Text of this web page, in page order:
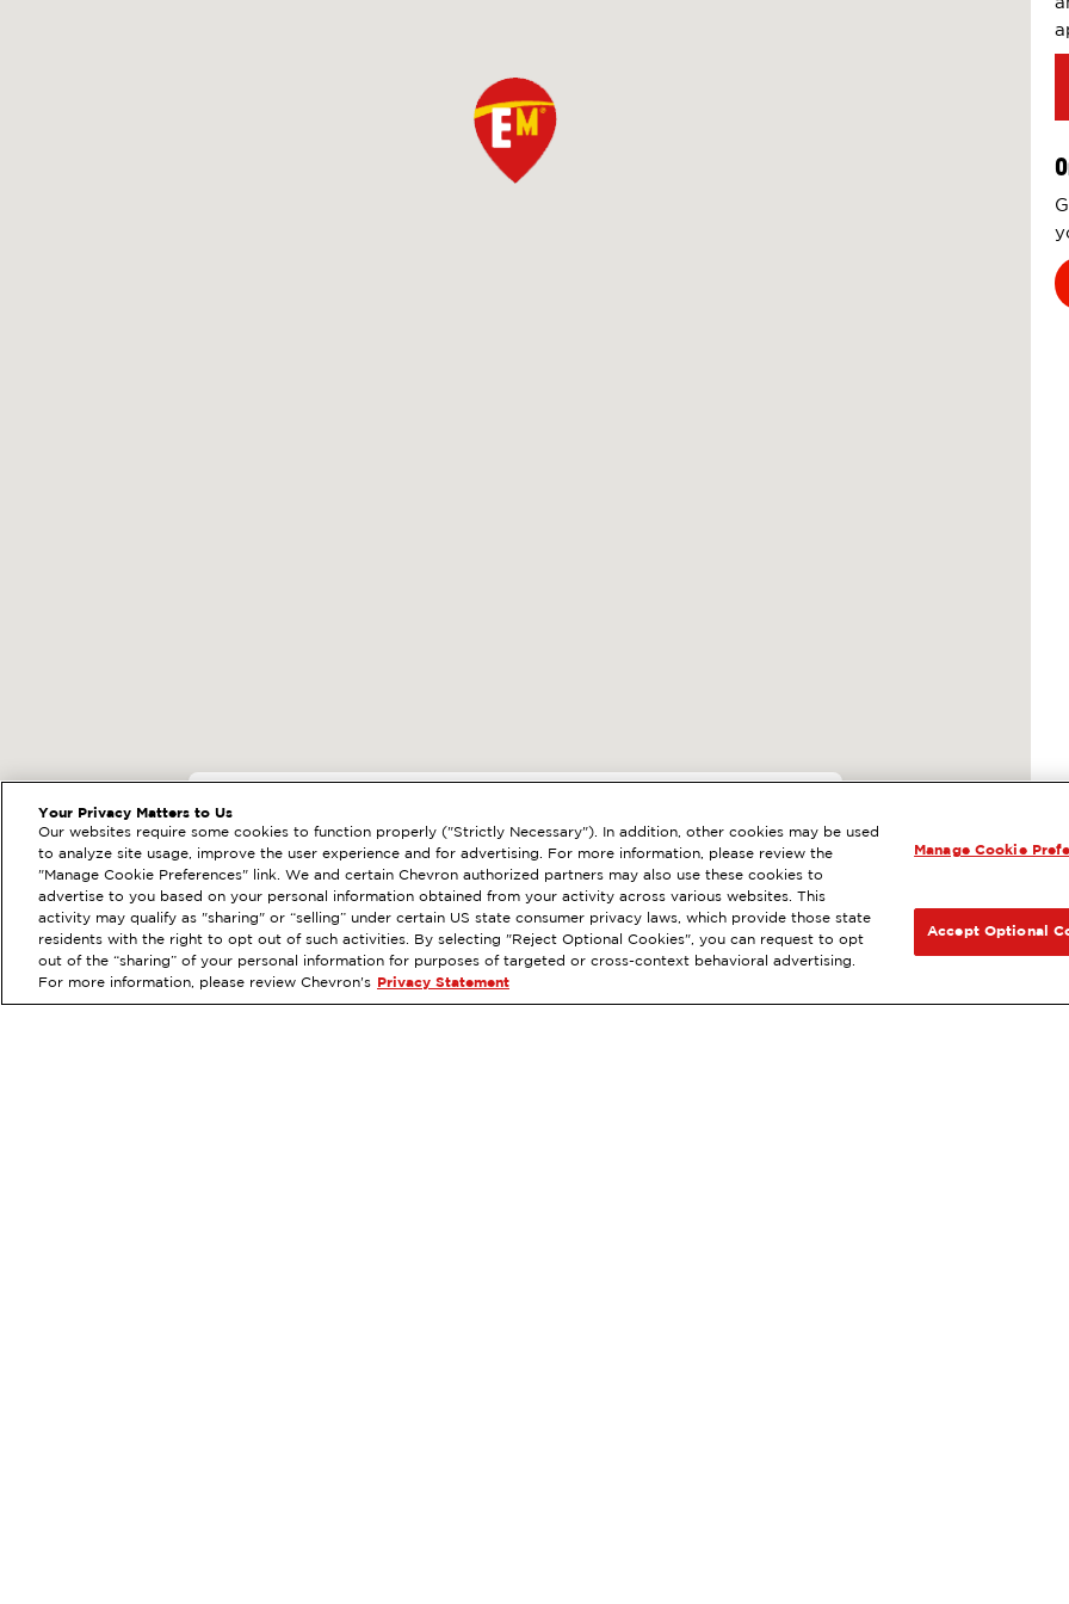
805 S 112TH ST, SEATTLE, WA
Services: ExtraMile Diesel
VIEW STATION DETAILS GET DIRECTIONS
PREVIOUS NEXT
Your Privacy Matters to Us
Our websites require some cookies to function properly ("Strictly Necessary"). In addition, other cookies may be used
to analyze site usage, improve the user experience and for advertising. For more information, please review the
"Manage Cookie Preferences" link. We and certain Chevron authorized partners may also use these cookies to
advertise to you based on your personal information obtained from your activity across various websites. This
activity may qualify as "sharing" or “selling” under certain US state consumer privacy laws, which provide those state
residents with the right to opt out of such activities. By selecting "Reject Optional Cookies", you can request to opt
out of the “sharing” of your personal information for purposes of targeted or cross-context behavioral advertising.
For more information, please review Chevron's
Privacy Statement
Manage Cookie
Accept Optional